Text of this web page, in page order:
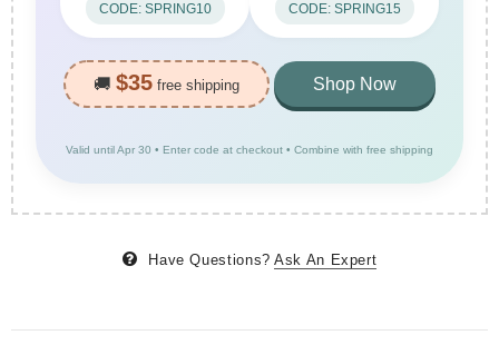
CODE: SPRING10 CODE: SPRING15
🚚 $35 free shipping Shop Now
Valid until Apr 30 • Enter code at checkout • Combine with free shipping
Have Questions? Ask An Expert